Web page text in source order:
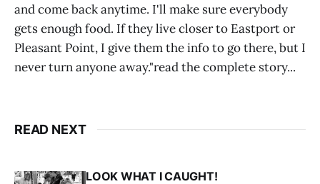
and come back anytime. I'll make sure everybody
gets enough food. If they live closer to Eastport or
Pleasant Point, I give them the info to go there, but I
never turn anyone away."read the complete story...
READ NEXT
LOOK WHAT I CAUGHT!